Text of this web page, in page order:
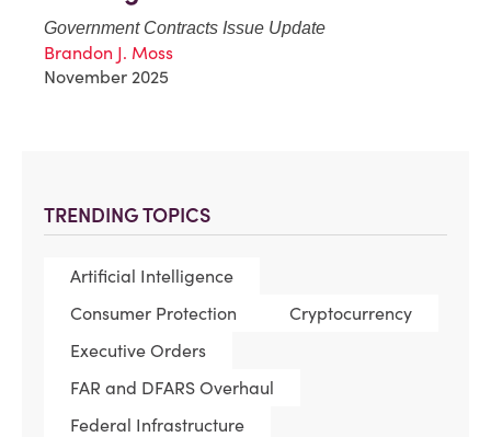
TRENDING TOPICS
Artificial Intelligence
Consumer Protection
Cryptocurrency
Executive Orders
FAR and DFARS Overhaul
Federal Infrastructure
Government Contracts Issue Update
Brandon J. Moss
November 2025